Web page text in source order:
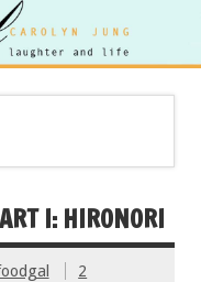
I: HIRONORI
2